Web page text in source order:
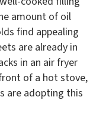
amount of oil
find appealing
are already in
in an air fryer
of a hot stove,
are adopting this